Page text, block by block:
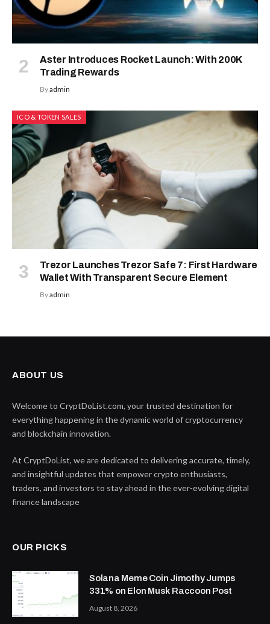
Aster Introduces Rocket Launch: With 200K
Trading Rewards
Byadmin
ICO & TOKEN SALES
Trezor Launches Trezor Safe 7: First Hardware
Wallet With Transparent Secure Element
Byadmin
ABOUT US
Welcome to CryptDoList.com, your trusted destination for
everything happening in the dynamic world of cryptocurrency
and blockchain innovation.
At CryptDoList, we are dedicated to delivering accurate, timely,
and insightful updates that empower crypto enthusiasts,
traders, and investors to stay ahead in the ever-evolving digital
finance landscape
OUR PICKS
Solana Meme Coin Jimothy Jumps
331% on Elon Musk Raccoon Post
August 8, 2026